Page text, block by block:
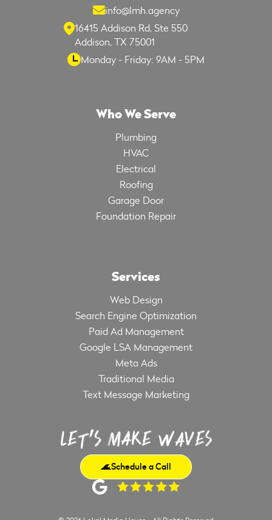
info@lmh.agency
16415 Addison Rd, Ste 550
Addison, TX 75001
Monday - Friday: 9AM - 5PM
Who We Serve
Plumbing
HVAC
Electrical
Roofing
Garage Door
Foundation Repair
Services
Web Design
Search Engine Optimization
Paid Ad Management
Google LSA Management
Meta Ads
Traditional Media
Text Message Marketing
Schedule a Call